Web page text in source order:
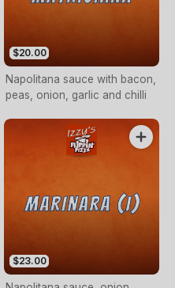
$20.00
Napolitana sauce with bacon,
peas, onion, garlic and chilli
$23.00